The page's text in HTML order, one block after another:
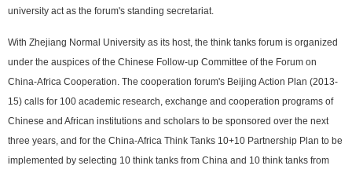
university act as the forum's standing secretariat.
With Zhejiang Normal University as its host, the think tanks forum is organized
under the auspices of the Chinese Follow-up Committee of the Forum on
China-Africa Cooperation. The cooperation forum's Beijing Action Plan (2013-
15) calls for 100 academic research, exchange and cooperation programs of
Chinese and African institutions and scholars to be sponsored over the next
three years, and for the China-Africa Think Tanks 10+10 Partnership Plan to be
implemented by selecting 10 think tanks from China and 10 think tanks from